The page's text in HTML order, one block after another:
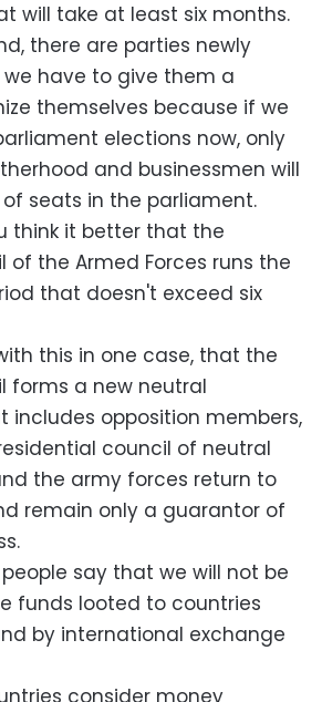
will take at least six months.
there are parties newly
have to give them a
themselves because if we
elections now, only
and businessmen will
seats in the parliament.
think it better that the
of the Armed Forces runs the
that doesn't exceed six
this in one case, that the
forms a new neutral
includes opposition members,
council of neutral
the army forces return to
remain only a guarantor of
say that we will not be
funds looted to countries
by international exchange
consider money